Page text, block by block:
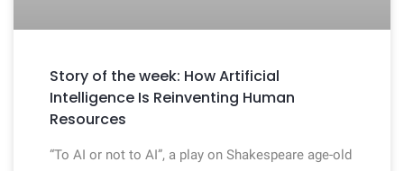
Story of the week: How Artificial
Intelligence Is Reinventing Human
Resources
“To AI or not to AI”, a play on Shakespeare age-old